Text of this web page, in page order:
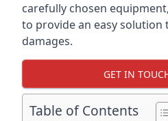
carefully chosen
to provide an easy solution
damages.
GET IN
Table of Contents